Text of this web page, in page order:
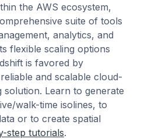
the AWS ecosystem,
suite of tools
analytics, and
flexible scaling options
is favored by
and scalable cloud-
solution. Learn to generate
walk-time isolines, to
or to create spatial
step tutorials.